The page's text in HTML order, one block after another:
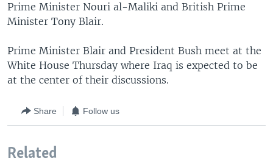
Prime Minister Nouri al-Maliki and British Prime
Minister Tony Blair.
Prime Minister Blair and President Bush meet at the
White House Thursday where Iraq is expected to be
at the center of their discussions.
Share Follow us
Related